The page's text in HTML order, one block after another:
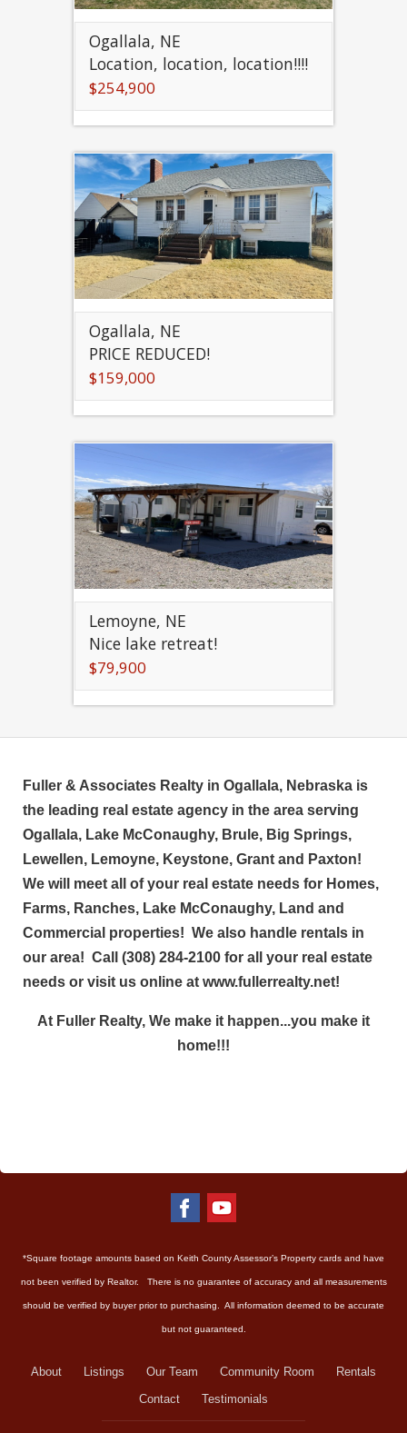
Ogallala, NE
Location, location, location!!!!
$254,900
Ogallala, NE
PRICE REDUCED!
$159,000
Lemoyne, NE
Nice lake retreat!
$79,900
Fuller & Associates Realty in Ogallala, Nebraska is
the leading real estate agency in the area serving
Ogallala, Lake McConaughy, Brule, Big Springs,
Lewellen, Lemoyne, Keystone, Grant and Paxton!
We will meet all of your real estate needs for Homes,
Farms, Ranches, Lake McConaughy, Land and
Commercial properties! We also handle rentals in
our area! Call (308) 284-2100 for all your real estate
needs or visit us online at www.fullerrealty.net!
At Fuller Realty, We make it happen...you make it
home!!!
*Square footage amounts based on Keith County Assessor’s Property cards and have
not been verified by Realtor. There is no guarantee of accuracy and all measurements
should be verified by buyer prior to purchasing. All information deemed to be accurate
but not guaranteed.
About Listings Our Team Community Room
Rentals
Contact
Testimonials